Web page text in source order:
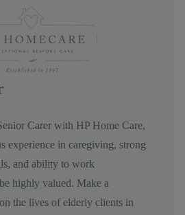
Carer with HP Home Care,
experience in caregiving, strong
and ability to work
highly valued. Make a
the lives of elderly clients in